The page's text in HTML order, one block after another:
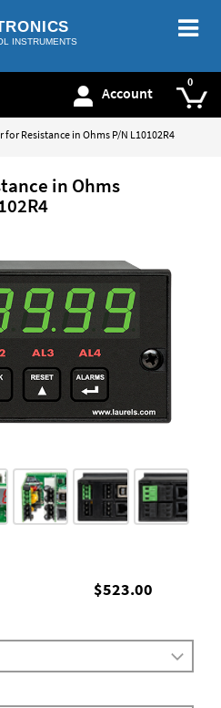
INSTRUMENTS
Account
for Resistance in Ohms P/N L10102R4
in Ohms
$523.00